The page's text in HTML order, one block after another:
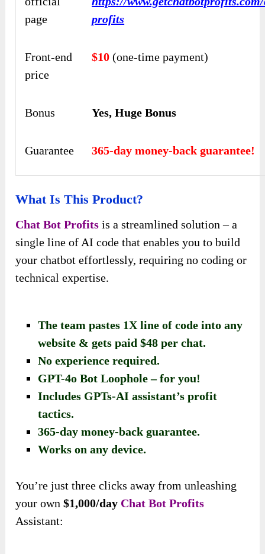
page
profits
Front-end
price
$10 (one-time payment)
Bonus Yes, Huge Bonus
Guarantee 365-day money-back guarantee!
What Is This Product?
Chat Bot Profits is a streamlined solution – a
single line of AI code that enables you to build
your chatbot effortlessly, requiring no coding or
technical expertise.
The team pastes 1X line of code into any
website & gets paid $48 per chat.
No experience required.
GPT-4o Bot Loophole – for you!
Includes GPTs-AI assistant’s profit
tactics.
​365-day money-back guarantee.
Works on any device.
You’re just three clicks away from unleashing
your own$1,000/day Chat Bot Profits
Assistant: